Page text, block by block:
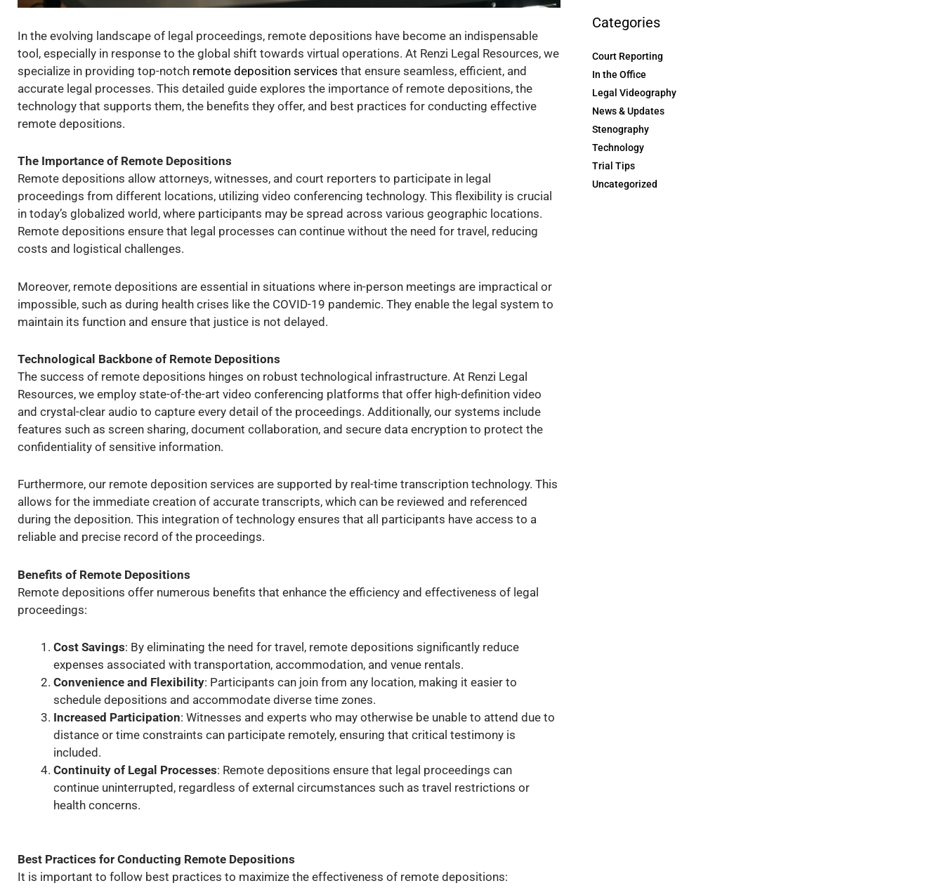
In the evolving landscape of legal proceedings, remote depositions have become an indispensable
tool, especially in response to the global shift towards virtual operations. At Renzi Legal Resources, we
specialize in providing top-notch remote deposition services that ensure seamless, efficient, and
accurate legal processes. This detailed guide explores the importance of remote depositions, the
technology that supports them, the benefits they offer, and best practices for conducting effective
remote depositions.
The Importance of Remote Depositions
Remote depositions allow attorneys, witnesses, and court reporters to participate in legal
proceedings from different locations, utilizing video conferencing technology. This flexibility is crucial
in today’s globalized world, where participants may be spread across various geographic locations.
Remote depositions ensure that legal processes can continue without the need for travel, reducing
costs and logistical challenges.
Moreover, remote depositions are essential in situations where in-person meetings are impractical or
impossible, such as during health crises like the COVID-19 pandemic. They enable the legal system to
maintain its function and ensure that justice is not delayed.
Technological Backbone of Remote Depositions
The success of remote depositions hinges on robust technological infrastructure. At Renzi Legal
Resources, we employ state-of-the-art video conferencing platforms that offer high-definition video
and crystal-clear audio to capture every detail of the proceedings. Additionally, our systems include
features such as screen sharing, document collaboration, and secure data encryption to protect the
confidentiality of sensitive information.
Furthermore, our remote deposition services are supported by real-time transcription technology. This
allows for the immediate creation of accurate transcripts, which can be reviewed and referenced
during the deposition. This integration of technology ensures that all participants have access to a
reliable and precise record of the proceedings.
Benefits of Remote Depositions
Remote depositions offer numerous benefits that enhance the efficiency and effectiveness of legal
proceedings:
Cost Savings: By eliminating the need for travel, remote depositions significantly reduce
expenses associated with transportation, accommodation, and venue rentals.
Convenience and Flexibility: Participants can join from any location, making it easier to
schedule depositions and accommodate diverse time zones.
Increased Participation: Witnesses and experts who may otherwise be unable to attend due to
distance or time constraints can participate remotely, ensuring that critical testimony is
included.
Continuity of Legal Processes: Remote depositions ensure that legal proceedings can
continue uninterrupted, regardless of external circumstances such as travel restrictions or
health concerns.
Best Practices for Conducting Remote Depositions
It is important to follow best practices to maximize the effectiveness of remote depositions:
Categories
Court Reporting
In the Office
Legal Videography
News & Updates
Stenography
Technology
Trial Tips
Uncategorized